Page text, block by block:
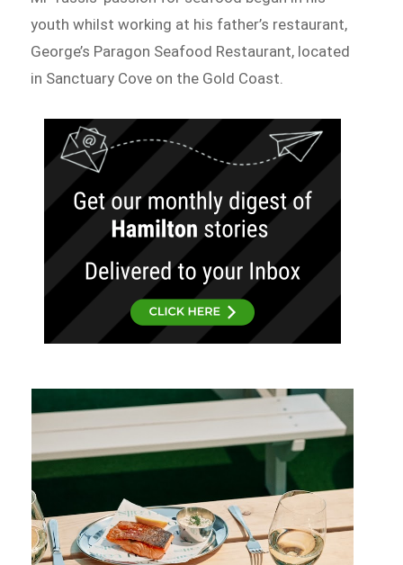
youth whilst working at his father’s restaurant,
George’s Paragon Seafood Restaurant, located
in Sanctuary Cove on the Gold Coast.